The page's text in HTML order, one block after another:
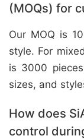
(MOQs) for
Our MOQ is
style. For
is 3000
sizes, and
How does
control